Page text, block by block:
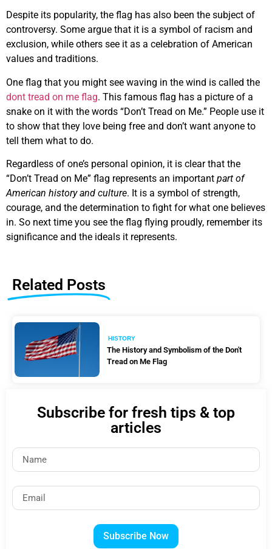
Despite its popularity, the flag has also been the subject of
controversy. Some argue that it is a symbol of racism and
exclusion, while others see it as a celebration of American
values and traditions.
One flag that you might see waving in the wind is called the
dont tread on me flag. This famous flag has a picture of a
snake on it with the words “Don’t Tread on Me.” People use it
to show that they love being free and don’t want anyone to
tell them what to do.
Regardless of one’s personal opinion, it is clear that the
“Don’t Tread on Me” flag represents an important part of
American history and culture. It is a symbol of strength,
courage, and the determination to fight for what one believes
in. So next time you see the flag flying proudly, remember its
significance and the ideals it represents.
Related Posts
HISTORY
The History and Symbolism of the Don't
Tread on Me Flag
Subscribe for fresh tips & top
articles
Subscribe Now